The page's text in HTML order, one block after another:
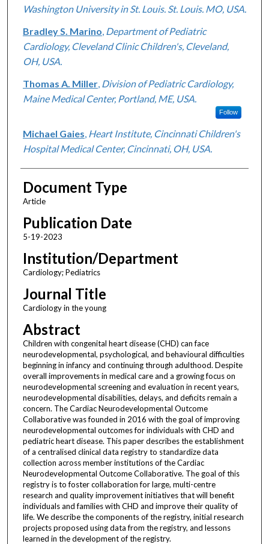
Washington University in St. Louis. St. Louis. MO, USA.
Bradley S. Marino Department of Pediatric
Cardiology, Cleveland Clinic Children's, Cleveland,
OH, USA.
Thomas A. Miller, Division of Pediatric Cardiology,
Maine Medical Center, Portland, ME, USA.
Follow
Michael Gaies Heart Institute, Cincinnati Children's
Hospital Medical Center, Cincinnati, OH, USA.
Document Type
Article
Publication Date
5-19-2023
Institution/Department
Cardiology; Pediatrics
Journal Title
Cardiology in the young
Abstract
Children with congenital heart disease (CHD) can face
neurodevelopmental, psychological, and behavioural difficulties
beginning in infancy and continuing through adulthood. Despite
overall improvements in medical care and a growing focus on
neurodevelopmental screening and evaluation in recent years,
neurodevelopmental disabilities, delays, and deficits remain a
concern. The Cardiac Neurodevelopmental Outcome
Collaborative was founded in 2016 with the goal of improving
neurodevelopmental outcomes for individuals with CHD and
pediatric heart disease. This paper describes the establishment
of a centralised clinical data registry to standardize data
collection across member institutions of the Cardiac
Neurodevelopmental Outcome Collaborative. The goal of this
registry is to foster collaboration for large, multi-centre
research and quality improvement initiatives that will benefit
individuals and families with CHD and improve their quality of
life. We describe the components of the registry, initial research
projects proposed using data from the registry, and lessons
learned in the development of the registry.